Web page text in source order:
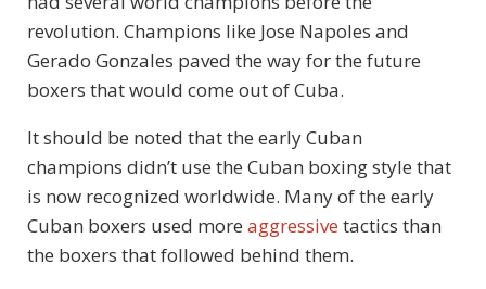
revolution. Champions like Jose Napoles and
Gerado Gonzales paved the way for the future
boxers that would come out of Cuba.
It should be noted that the early Cuban
champions didn’t use the Cuban boxing style that
is now recognized worldwide. Many of the early
Cuban boxers used more aggressive tactics than
the boxers that followed behind them.